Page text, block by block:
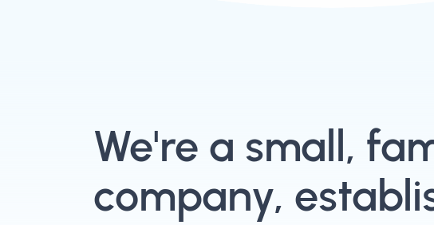
We're a small,
company,